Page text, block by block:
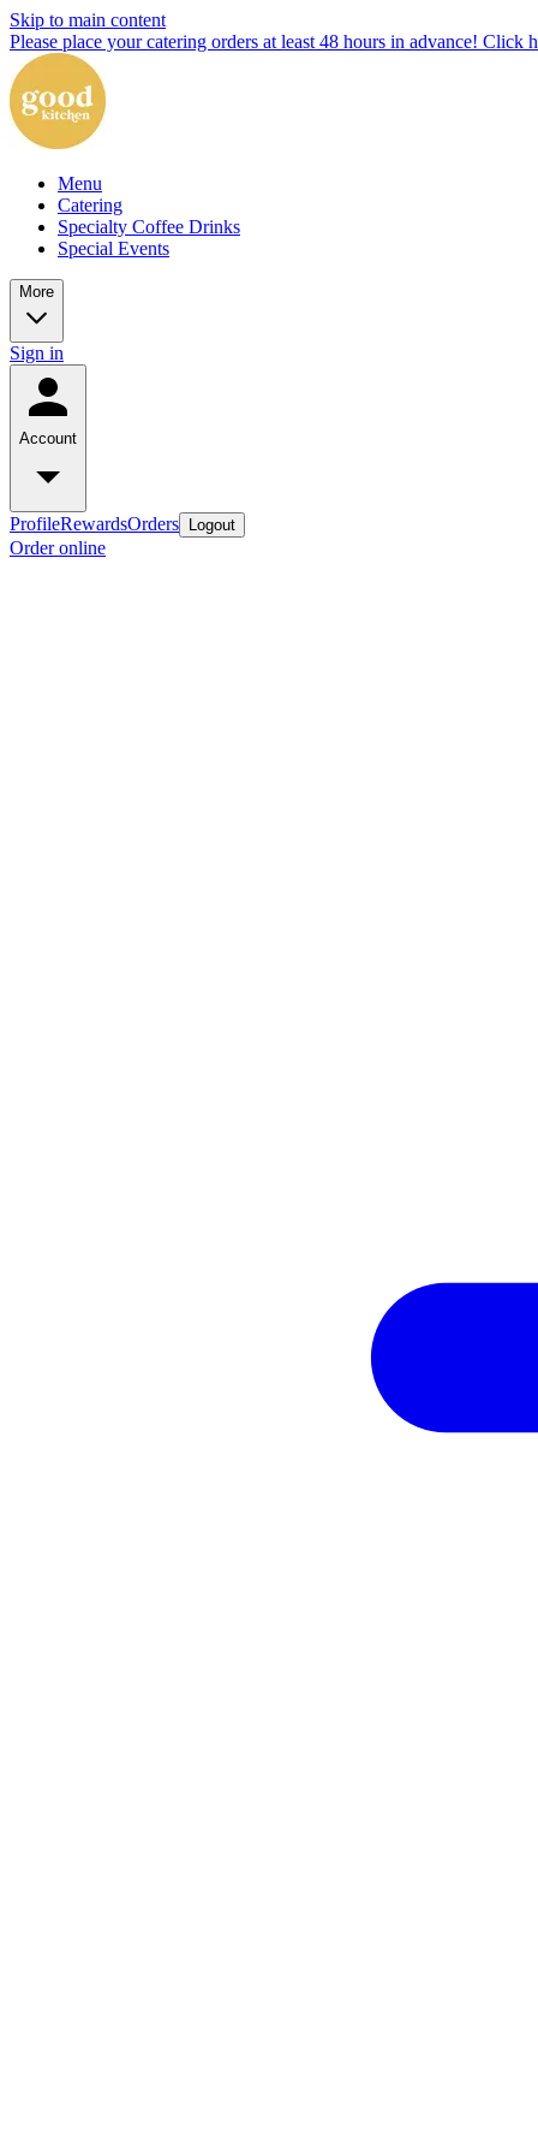
Skip to main content
Please place your catering orders at least 48 hours in advance! Click
Menu
Catering
Specialty Coffee Drinks
Special Events
More
Sign in
Account
ProfileRewardsOrders Logout
Order online